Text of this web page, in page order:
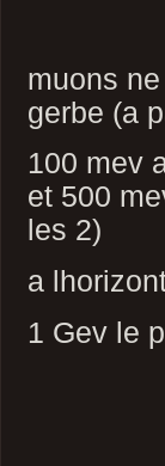
muons
gerbe (a
100 mev
et 500
les 2)
a
1 Gev le